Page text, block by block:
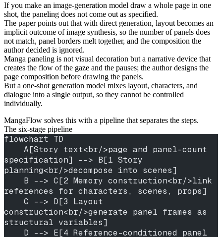
If you make an image-generation model draw a whole page in one
shot, the paneling does not come out as specified.
The paper points out that with direct generation, layout becomes an
implicit outcome of image synthesis, so the number of panels does
not match, panel borders melt together, and the composition the
author decided is ignored.
Manga paneling is not visual decoration but a narrative device that
creates the flow of the gaze and the pauses; the author designs the
page composition before drawing the panels.
But a one-shot generation model mixes layout, characters, and
dialogue into a single output, so they cannot be controlled
individually.
MangaFlow solves this with a pipeline that separates the steps.
The six-stage pipeline
flowchart TD
specification] --> B[1 Story
planning<br/>decompose into scenes]
references for characters, scenes, props]
construction<br/>generate panel frames as
structural variables]